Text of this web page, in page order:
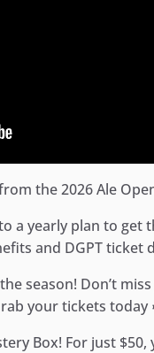
the 2026 Ale
a yearly plan to get
and DGPT
season! Don’t
your tickets
Box! For just